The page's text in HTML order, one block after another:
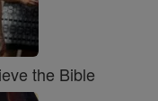
the Bible